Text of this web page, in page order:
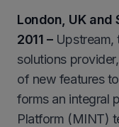
London, UK and
2011 – Upstream,
solutions
of new features
forms an integral
Platform (MINT)